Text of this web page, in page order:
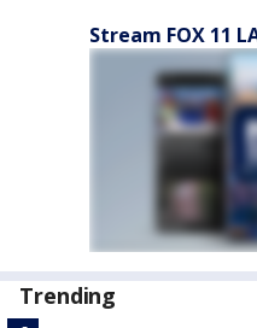
Stream FOX 11
Trending